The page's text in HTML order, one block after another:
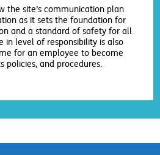
the site’s communication plan
as it sets the foundation for
and a standard of safety for all
in level of responsibility is also
for an employee to become
policies, and procedures.